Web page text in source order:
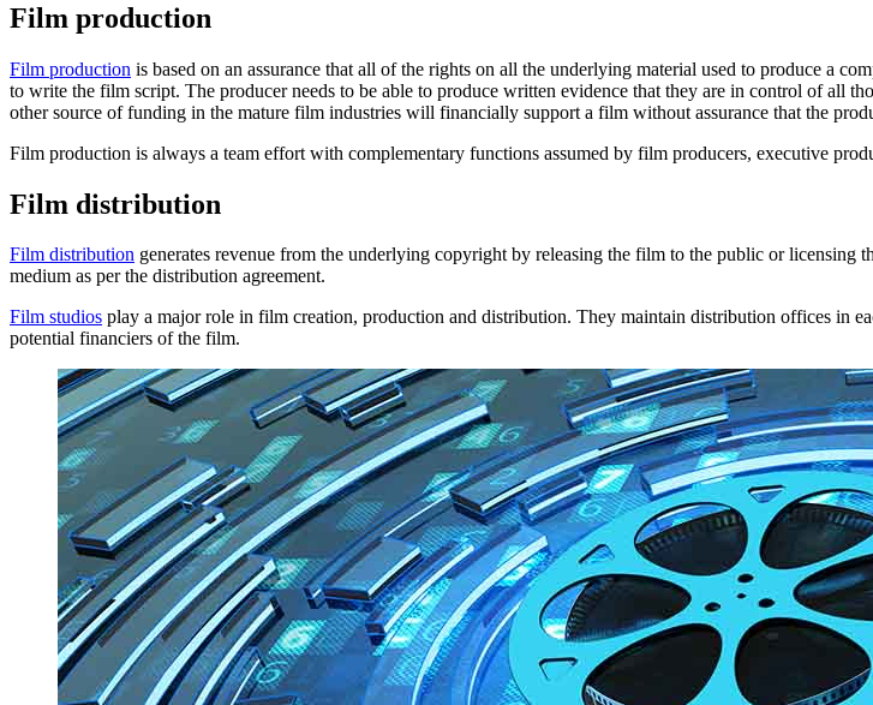
Film production
Film production is based on an assurance that all of the rights on all the underlying material used to produce a
to write the film script. The producer needs to be able to produce written evidence that they are in control of all
other source of funding in the mature film industries will financially support a film without assurance that the
Film production is always a team effort with complementary functions assumed by film producers, executive
Film distribution
Film distribution generates revenue from the underlying copyright by releasing the film to the public or licensing
medium as per the distribution agreement.
Film studios play a major role in film creation, production and distribution. They maintain distribution offices in
potential financiers of the film.